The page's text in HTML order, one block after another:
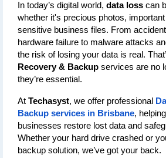
In today’s digital world, data loss can
whether it's precious photos,
sensitive business files. From
hardware failure to malware attacks
the risk of losing your data is real.
Recovery & Backup services are no
they’re essential.
At Techasyst, we offer professional
Backup services in Brisbane,
businesses restore lost data and
Whether your hard drive crashed or
backup solution, we’ve got your back.